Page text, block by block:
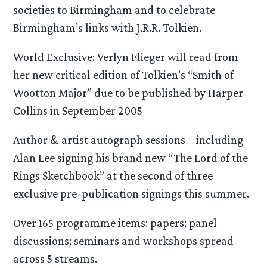
societies to Birmingham and to celebrate
Birmingham’s links with J.R.R. Tolkien.
World Exclusive: Verlyn Flieger will read from
her new critical edition of Tolkien’s “Smith of
Wootton Major” due to be published by Harper
Collins in September 2005
Author & artist autograph sessions – including
Alan Lee signing his brand new “The Lord of the
Rings Sketchbook” at the second of three
exclusive pre-publication signings this summer.
Over 165 programme items: papers; panel
discussions; seminars and workshops spread
across 5 streams.